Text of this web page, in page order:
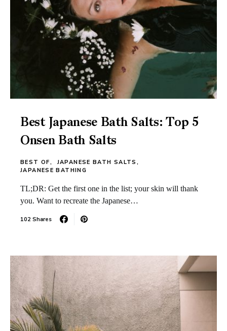
Best Japanese Bath Salts: Top 5
Onsen Bath Salts
BEST OF
JAPANESE BATH SALTS
JAPANESE BATHING
TL;DR: Get the first one in the list; your skin will thank
you. Want to recreate the Japanese…
102 Shares